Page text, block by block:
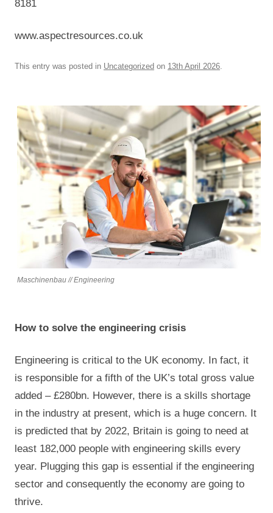
8181
www.aspectresources.co.uk
This entry was posted in Uncategorized on 13th April 2026.
Maschinenbau // Engineering
How to solve the engineering crisis
Engineering is critical to the UK economy. In fact, it
is responsible for a fifth of the UK’s total gross value
added – £280bn. However, there is a skills shortage
in the industry at present, which is a huge concern. It
is predicted that by 2022, Britain is going to need at
least 182,000 people with engineering skills every
year. Plugging this gap is essential if the engineering
sector and consequently the economy are going to
thrive.